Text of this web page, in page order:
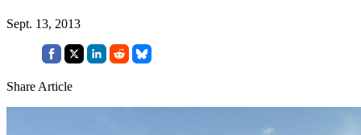
Sept. 13, 2013
Share Article